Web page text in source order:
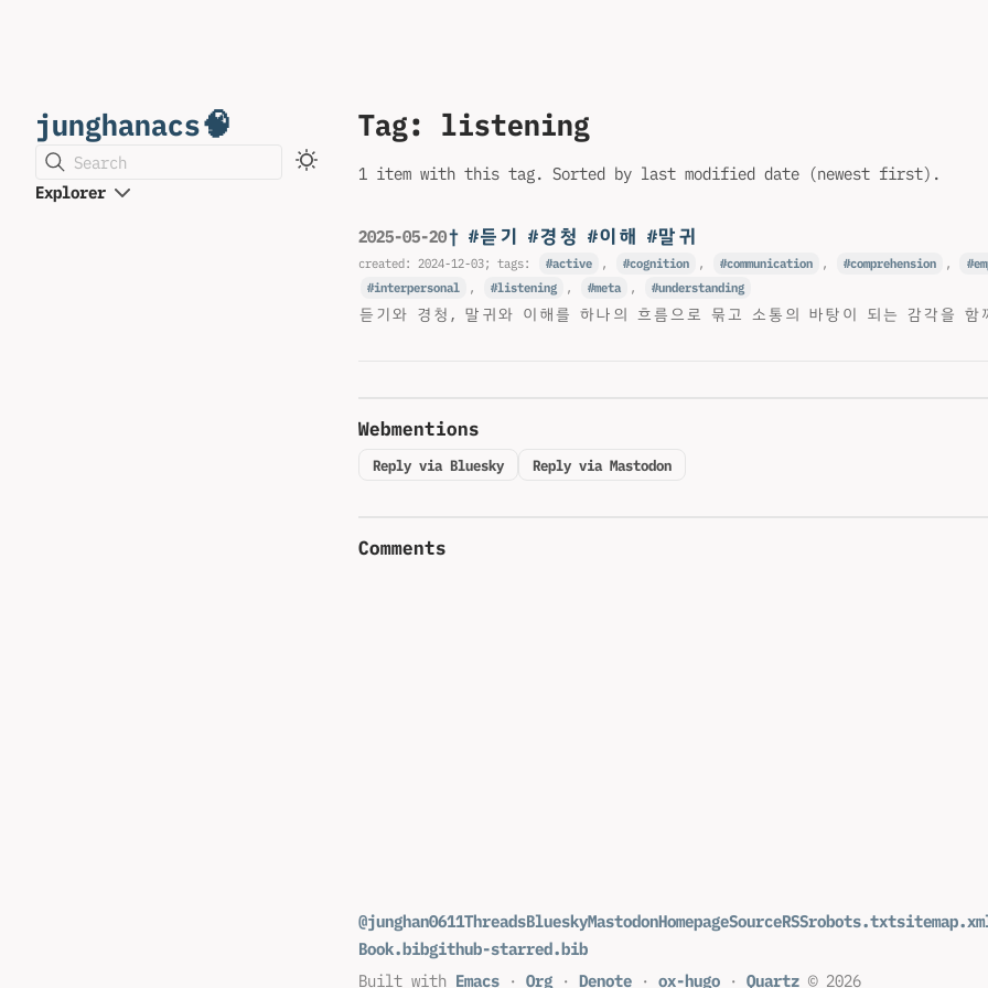
junghanacs🧠
Search
Explorer
Tag: listening
1 item with this tag. Sorted by last modified date (newest first).
2025-05-20† #듣기 #경청 #이해 #말귀
created: 2024-12-03; tags: active , cognition , communication , comprehension ,
interpersonal
, listening , meta , understanding
듣기와 경청, 말귀와 이해를 하나의 흐름으로 묶고 소통의 바탕이 되는 감각을 함
Webmentions
Reply via Bluesky Reply via Mastodon
Comments
@junghan0611ThreadsBlueskyMastodonHomepageSourceRSSrobots.txt
Book.bibgithub-starred.bib
Built with Emacs · Org · Denote · ox-hugo · Quartz © 2026